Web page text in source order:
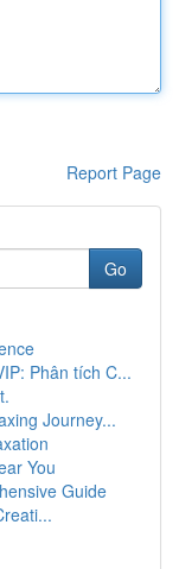
Report Page
Go
Phân tích C...
Journey...
You
Guide